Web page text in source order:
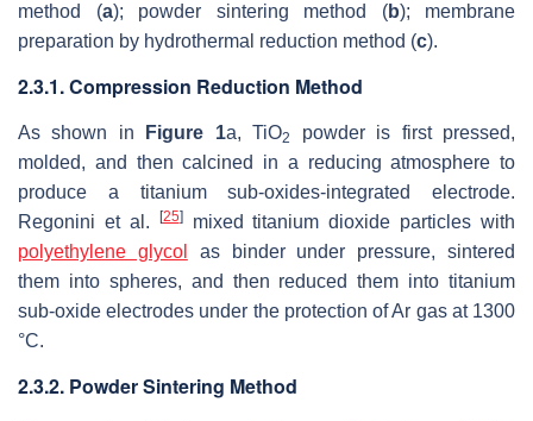
method (a); powder sintering method (b); membrane
preparation by hydrothermal reduction method (c).
2.3.1. Compression Reduction Method
As shown in Figure 1a, TiO2
powder is first pressed,
molded, and then calcined in a reducing atmosphere to
produce a titanium sub-oxides-integrated electrode.
Regonini et al.
[25]mixed titanium dioxide particles with
polyethylene glycol
as binder under pressure, sintered
them into spheres, and then reduced them into titanium
sub-oxide electrodes under the protection of Ar gas at 1300
°C.
2.3.2. Powder Sintering Method